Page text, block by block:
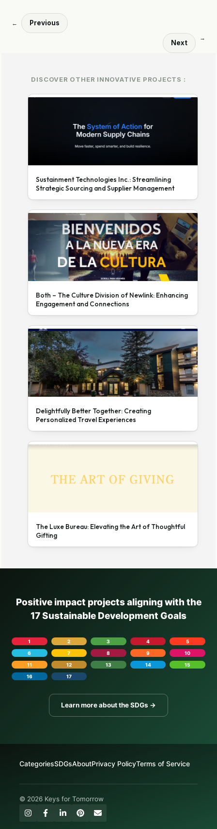
← Previous
Next
→
DISCOVER OTHER INNOVATIVE PROJECTS :
Sustainment Technologies Inc.: Streamlining
Strategic Sourcing and Supplier Management
Both – The Culture Division of Newlink: Enhancing
Engagement and Connections
Delightfully Better Together: Creating
Personalized Travel Experiences
The Luxe Bureau: Elevating the Art of Thoughtful
Gifting
Positive impact projects aligning with the
17 Sustainable Development Goals
1 2 3 4
5
6
7 8 9
10
11
12 13 14
15
16
17
Learn more about the SDGs →
CategoriesSDGsAboutPrivacy PolicyTerms of Service
© 2026 Keys for Tomorrow